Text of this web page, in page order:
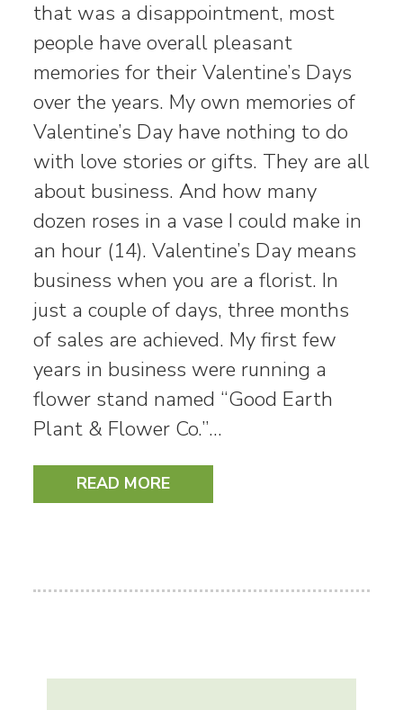
that was a disappointment, most
people have overall pleasant
memories for their Valentine’s Days
over the years. My own memories of
Valentine’s Day have nothing to do
with love stories or gifts. They are all
about business. And how many
dozen roses in a vase I could make in
an hour (14). Valentine’s Day means
business when you are a florist. In
just a couple of days, three months
of sales are achieved. My first few
years in business were running a
flower stand named “Good Earth
Plant & Flower Co.”…
READ MORE